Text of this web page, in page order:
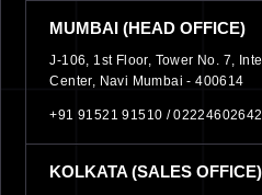
MUMBAI (HEAD OFFICE)
J-106, 1st Floor, Tower No. 7,
Center, Navi Mumbai - 400614
+91 91521 91510 /
KOLKATA (SALES OFFICE)